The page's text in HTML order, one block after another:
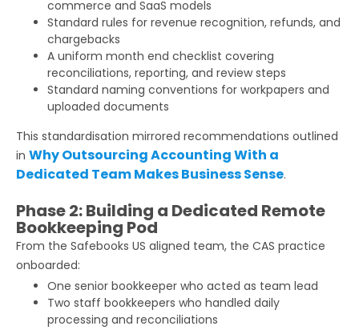
commerce and SaaS models
Standard rules for revenue recognition, refunds, and
chargebacks
A uniform month end checklist covering
reconciliations, reporting, and review steps
Standard naming conventions for workpapers and
uploaded documents
This standardisation mirrored recommendations outlined
in Why Outsourcing Accounting With a
Dedicated Team Makes Business Sense.
Phase 2: Building a Dedicated Remote
Bookkeeping Pod
From the Safebooks US aligned team, the CAS practice
onboarded:
One senior bookkeeper who acted as team lead
Two staff bookkeepers who handled daily
processing and reconciliations